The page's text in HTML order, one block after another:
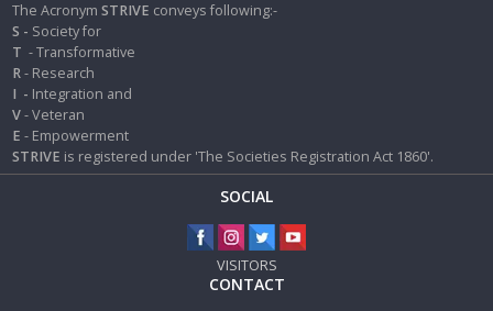
The AcronymSTRIVE conveys following:-
S - Society for
T - Transformative
R- Research
I - Integration and
V- Veteran
E - Empowerment
STRIVE is registered under 'The Societies Registration Act 1860'.
SOCIAL
VISITORS
CONTACT